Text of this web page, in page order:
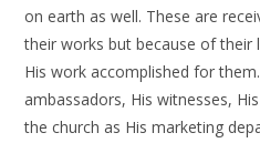
on earth as well. These are
their works but because of
His work accomplished for
ambassadors, His witnesses,
the church as His marketing